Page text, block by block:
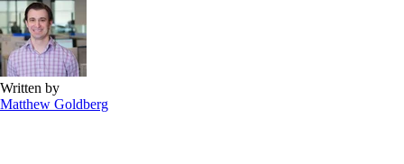
Written by
Matthew Goldberg